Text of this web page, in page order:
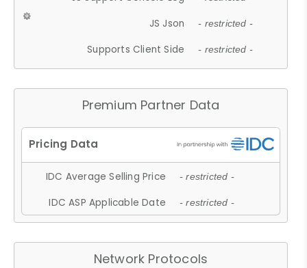
JS Json - restricted -
Supports Client Side - restricted -
Premium Partner Data
IDC Average Selling Price - restricted -
IDC ASP Applicable Date - restricted -
Network Protocols